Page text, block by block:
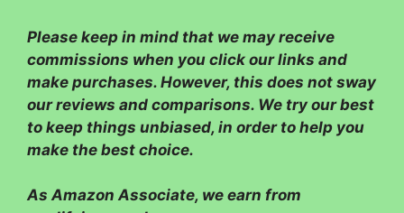
Please keep in mind that we may receive
commissions when you click our links and
make purchases. However, this does not sway
our reviews and comparisons. We try our best
to keep things unbiased, in order to help you
make the best choice.
As Amazon Associate, we earn from